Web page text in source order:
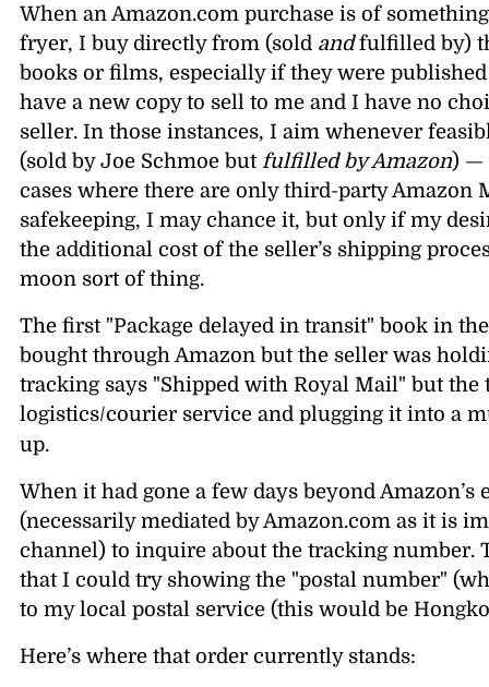
When an Amazon.com purchase is of
fryer, I buy directly from (sold andfulfilled by)
books or films, especially if they were
have a new copy to sell to me and I have no
seller. In those instances, I aim whenever
(sold by Joe Schmoe but fulfilled by Amazon) —
cases where there are only third-party Amazon
safekeeping, I may chance it, but only if my
the additional cost of the seller’s shipping
moon sort of thing.
The first Package delayed in transit book in
bought through Amazon but the seller was
tracking says
Shipped with Royal Mail
but the
logistics/courier service and plugging it into a
up.
When it had gone a few days beyond
(necessarily mediated by Amazon.com as it is
channel) to inquire about the tracking number.
that I could try showing the postal number
to my local postal service (this would be
Here’s where that order currently stands: